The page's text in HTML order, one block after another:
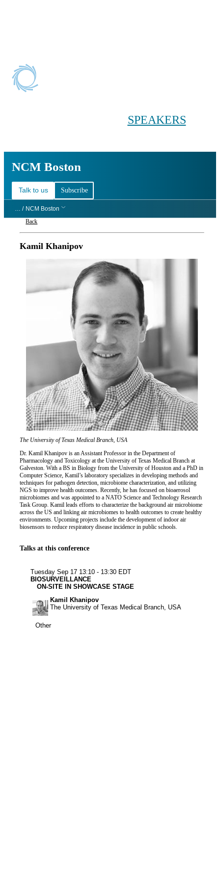
SPEAKERS
NCM Boston
Talk to us Subscribe
… / NCM Boston
Back
Oxford Nanopore Technologies
Kamil Khanipov
Job title
Institution
The University of Texas Medical Branch, USA
Biography
Dr. Kamil Khanipov is an Assistant Professor in the Department of
Pharmacology and Toxicology at the University of Texas Medical Branch at
Galveston. With a BS in Biology from the University of Houston and a PhD in
Computer Science, Kamil’s laboratory specializes in developing methods and
techniques for pathogen detection, microbiome characterization, and utilizing
NGS to improve health outcomes. Recently, he has focused on bioaerosol
microbiomes and was appointed to a NATO Science and Technology Research
Task Group. Kamil leads efforts to characterize the background air microbiome
across the US and linking air microbiomes to health outcomes to create healthy
environments. Upcoming projects include the development of indoor air
biosensors to reduce respiratory disease incidence in public schools.
Talks at this conference
Tuesday Sep 17 13:10 - 13:30 EDT
BIOSURVEILLANCE
ON-SITE IN SHOWCASE STAGE
Kamil Khanipov
The University of Texas Medical Branch, USA
Other
Other